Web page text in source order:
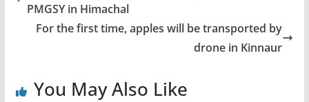
PMGSY in Himachal
For the first time, apples will be transported by
drone in Kinnaur
You May Also Like